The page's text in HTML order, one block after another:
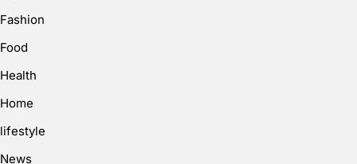
Fashion
Food
Health
Home
lifestyle
News